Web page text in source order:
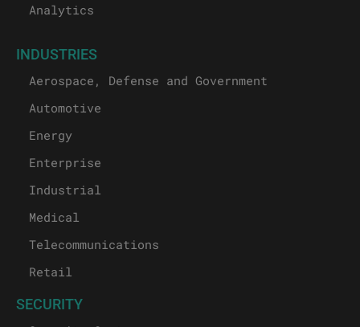
Analytics
INDUSTRIES
Aerospace, Defense and Government
Automotive
Energy
Enterprise
Industrial
Medical
Telecommunications
Retail
SECURITY